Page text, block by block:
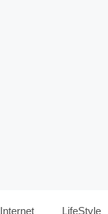
Internet LifeStyle